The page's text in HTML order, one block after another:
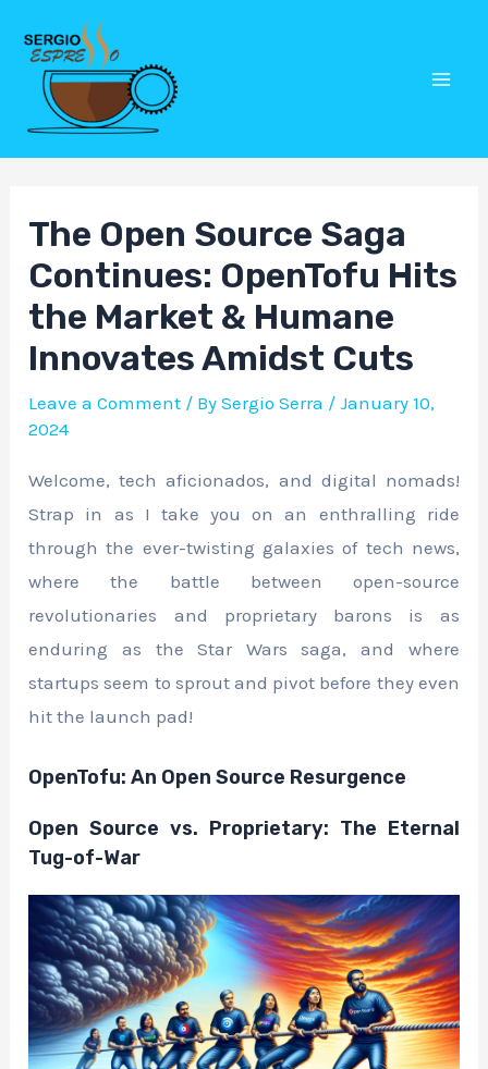
content
The Open Source Saga
Continues: OpenTofu Hits
the Market & Humane
Innovates Amidst Cuts
Leave a Comment / BySergio Serra /January 10,
2024
Welcome, tech aficionados, and digital nomads!
Strap in as I take you on an enthralling ride
through the ever-twisting galaxies of tech news,
where the battle between open-source
revolutionaries and proprietary barons is as
enduring as the Star Wars saga, and where
startups seem to sprout and pivot before they even
hit the launch pad!
OpenTofu: An Open Source Resurgence
Open Source vs. Proprietary: The Eternal
Tug-of-War
Post
navigation